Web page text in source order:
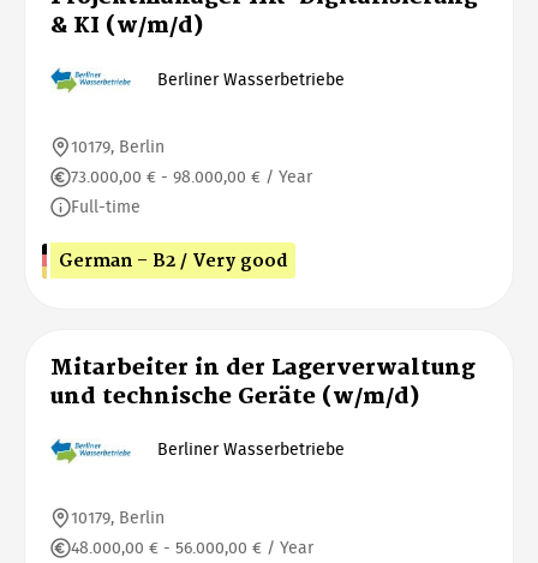
& KI (w/m/d)
Berliner Wasserbetriebe
10179, Berlin
73.000,00 € - 98.000,00 € / Year
Full-time
German - B2 / Very good
Mitarbeiter in der Lagerverwaltung
und technische Geräte (w/m/d)
Berliner Wasserbetriebe
10179, Berlin
48.000,00 € - 56.000,00 € / Year